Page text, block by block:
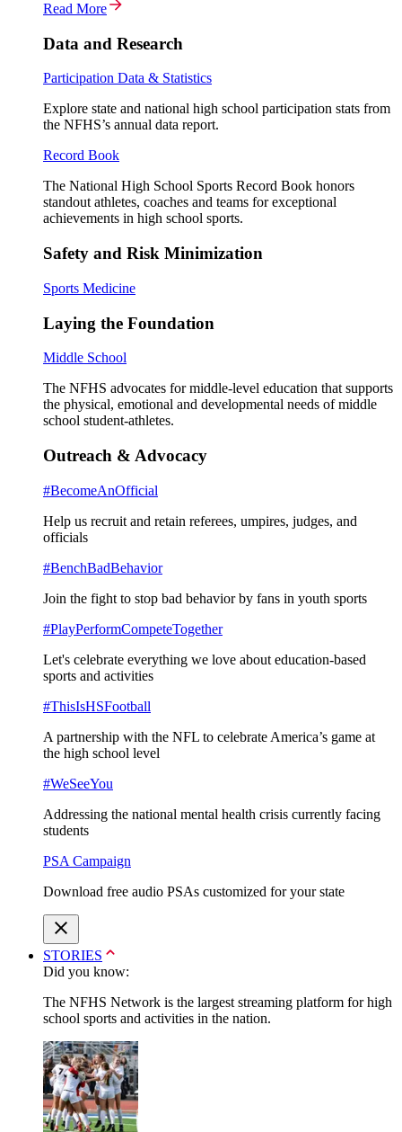
Read More
Data and Research
Participation Data & Statistics
Explore state and national high school participation stats from
the NFHS’s annual data report.
Record Book
The National High School Sports Record Book honors
standout athletes, coaches and teams for exceptional
achievements in high school sports.
Safety and Risk Minimization
Sports Medicine
Laying the Foundation
Middle School
The NFHS advocates for middle-level education that supports
the physical, emotional and developmental needs of middle
school student-athletes.
Outreach & Advocacy
#BecomeAnOfficial
Help us recruit and retain referees, umpires, judges, and
officials
#BenchBadBehavior
Join the fight to stop bad behavior by fans in youth sports
#PlayPerformCompeteTogether
Let's celebrate everything we love about education-based
sports and activities
#ThisIsHSFootball
A partnership with the NFL to celebrate America’s game at
the high school level
#WeSeeYou
Addressing the national mental health crisis currently facing
students
PSA Campaign
Download free audio PSAs customized for your state
STORIES
Did you know:
The NFHS Network is the largest streaming platform for high
school sports and activities in the nation.